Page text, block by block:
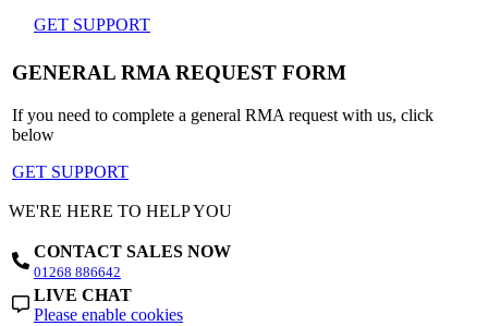
GET SUPPORT
GENERAL RMA REQUEST FORM
If you need to complete a general RMA request with us, click
below
GET SUPPORT
WE'RE HERE TO HELP YOU
CONTACT SALES NOW
01268 886642
LIVE CHAT
Please enable cookies